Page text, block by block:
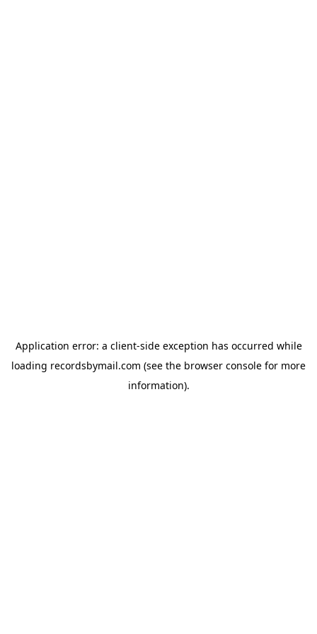
Application error: a client-side exception has occurred while
loading recordsbymail.com (see the browser console for more
information).